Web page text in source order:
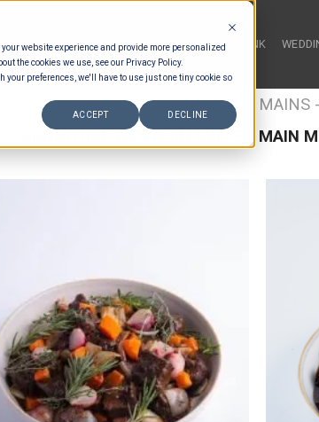
website experience and provide more personalized
the cookies we use, see our Privacy Policy.
preferences, we'll have to use just one tiny cookie so
ACCEPT DECLINE
HOME FOOD & DRINK
FOOD / FOOD TYPES / BUFFET MAINS
SIGNATURE WESTERN BUFFET MAIN